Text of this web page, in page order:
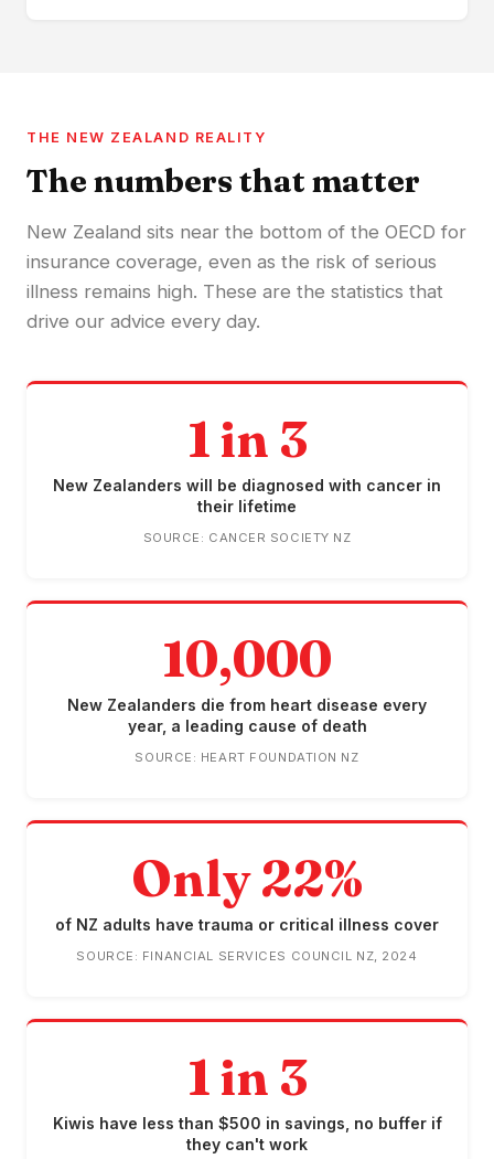
THE NEW ZEALAND REALITY
The numbers that matter
New Zealand sits near the bottom of the OECD for
insurance coverage, even as the risk of serious
illness remains high. These are the statistics that
drive our advice every day.
1 in 3
New Zealanders will be diagnosed with cancer in
their lifetime
SOURCE: CANCER SOCIETY NZ
10,000
New Zealanders die from heart disease every
year, a leading cause of death
SOURCE: HEART FOUNDATION NZ
Only 22%
of NZ adults have trauma or critical illness cover
SOURCE: FINANCIAL SERVICES COUNCIL NZ, 2024
1 in 3
Kiwis have less than $500 in savings, no buffer if
they can't work